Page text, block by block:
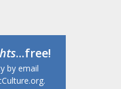
...free!
by email